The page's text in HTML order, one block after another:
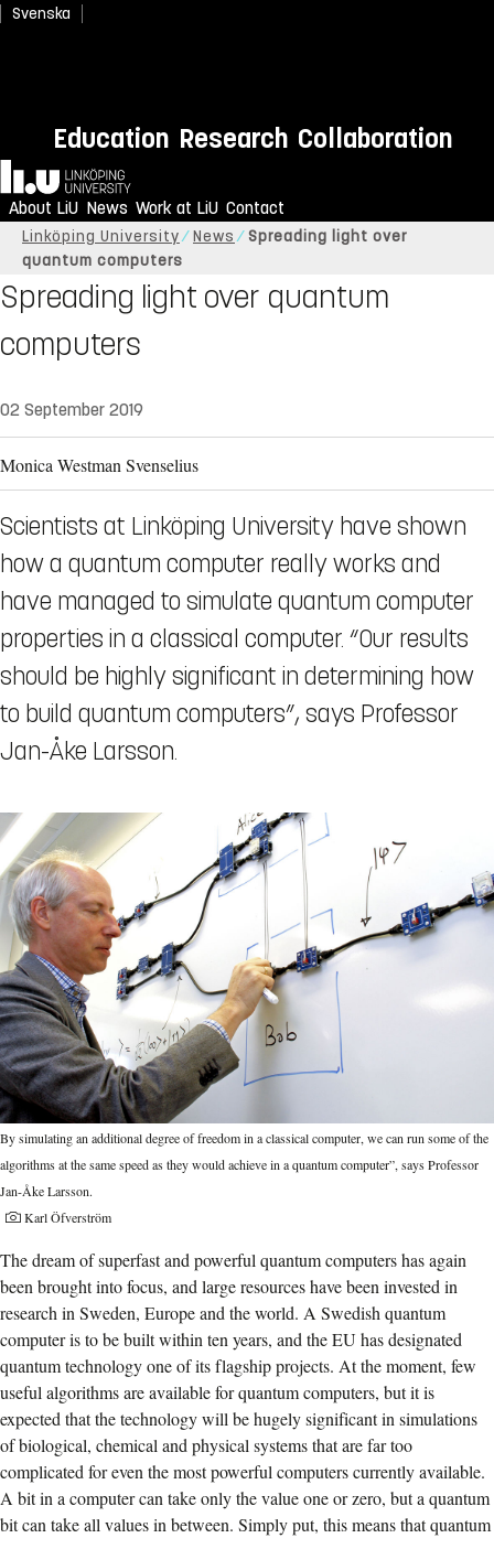
Svenska
Education Research Collaboration
Home
About LiU News Work at LiU Contact
Linköping University News
Spreading light over
quantum computers
Spreading light over quantum
computers
02 September 2019
Monica Westman Svenselius
Scientists at Linköping University have shown
how a quantum computer really works and
have managed to simulate quantum computer
properties in a classical computer. “Our results
should be highly significant in determining how
to build quantum computers”, says Professor
Jan-Åke Larsson.
By simulating an additional degree of freedom in a classical computer, we can run some of the
algorithms at the same speed as they would achieve in a quantum computer”, says Professor
Jan-Åke Larsson.
Karl Öfverström
The dream of superfast and powerful quantum computers has again
been brought into focus, and large resources have been invested in
research in Sweden, Europe and the world. A Swedish quantum
computer is to be built within ten years, and the EU has designated
quantum technology one of its flagship projects. At the moment, few
useful algorithms are available for quantum computers, but it is
expected that the technology will be hugely significant in simulations
of biological, chemical and physical systems that are far too
complicated for even the most powerful computers currently available.
A bit in a computer can take only the value one or zero, but a quantum
bit can take all values in between. Simply put, this means that quantum